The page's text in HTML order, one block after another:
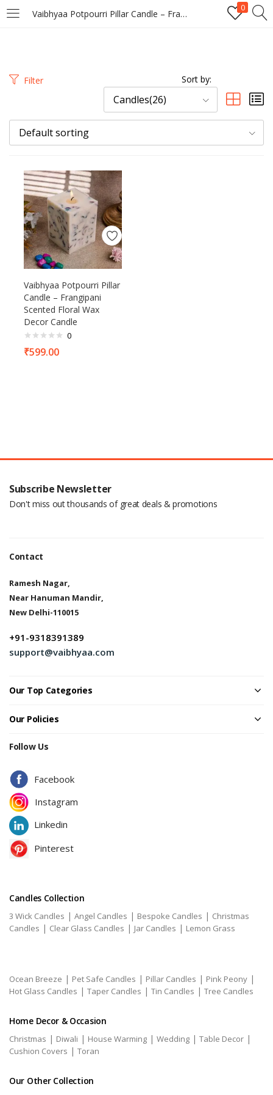
Vaibhyaa Potpourri Pillar Candle – Frangipani Scented Floral Wax Decor Candle
0
LOGIN REGISTER
Enter your username and password to login.
Lost password?
Filter Sort by:
Candles(26)
Default sorting
Vaibhyaa Potpourri Pillar
Candle – Frangipani
Scented Floral Wax
Decor Candle
0
₹599.00
Subscribe Newsletter
Don't miss out thousands of great deals & promotions
Contact
Ramesh Nagar,
Near Hanuman Mandir,
New Delhi-110015
+91-9318391389
support@vaibhyaa.com
Our Top Categories
Our Policies
Follow Us
Facebook
Instagram
Linkedin
Pinterest
Candles Collection
3 Wick Candles | Angel Candles | Bespoke Candles | Christmas
Candles | Clear Glass Candles | Jar Candles | Lemon Grass
Ocean Breeze | Pet Safe Candles | Pillar Candles | Pink Peony |
Hot Glass Candles | Taper Candles | Tin Candles | Tree Candles
Home Decor & Occasion
Christmas | Diwali | House Warming | Wedding | Table Decor |
Cushion Covers | Toran
Our Other Collection